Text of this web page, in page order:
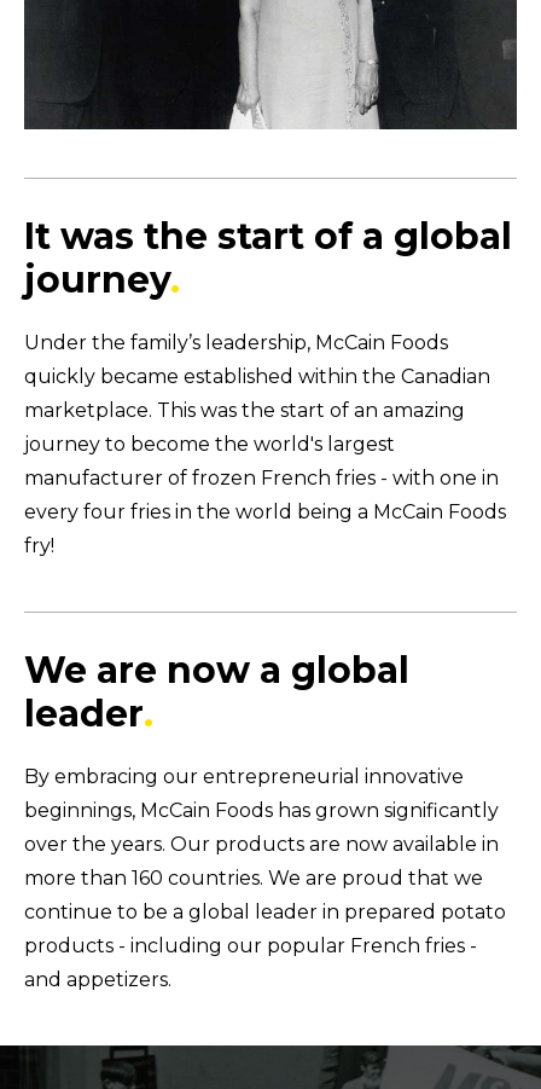
It was the start of a global
journey.
Under the family’s leadership, McCain Foods
quickly became established within the Canadian
marketplace. This was the start of an amazing
journey to become the world's largest
manufacturer of frozen French fries - with one in
every four fries in the world being a McCain Foods
fry!
We are now a global
leader.
By embracing our entrepreneurial innovative
beginnings, McCain Foods has grown significantly
over the years. Our products are now available in
more than 160 countries. We are proud that we
continue to be a global leader in prepared potato
products - including our popular French fries -
and appetizers.